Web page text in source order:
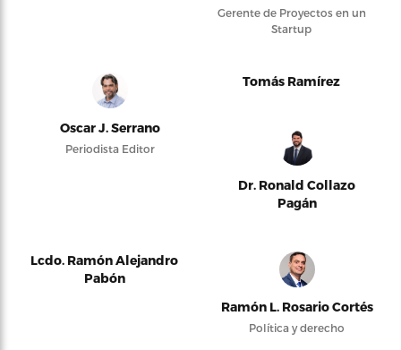
Gerente de Proyectos en un
Startup
Oscar J. Serrano
Periodista Editor
Tomás Ramírez
Dr. Ronald Collazo
Pagán
Lcdo. Ramón Alejandro
Pabón
Ramón L. Rosario Cortés
Política y derecho